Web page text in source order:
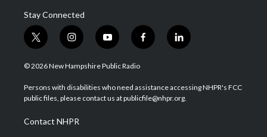
Stay Connected
t
w
i
t
e
i
n
s
a
g
a
m
y
o
u
u
b
f
a
b
o
l
i
e
d
© 2026 New Hampshire Public Radio
Persons with disabilities who need assistance accessing NHPR's FCC
public files, please contact us at publicfile@nhpr.org.
Contact NHPR